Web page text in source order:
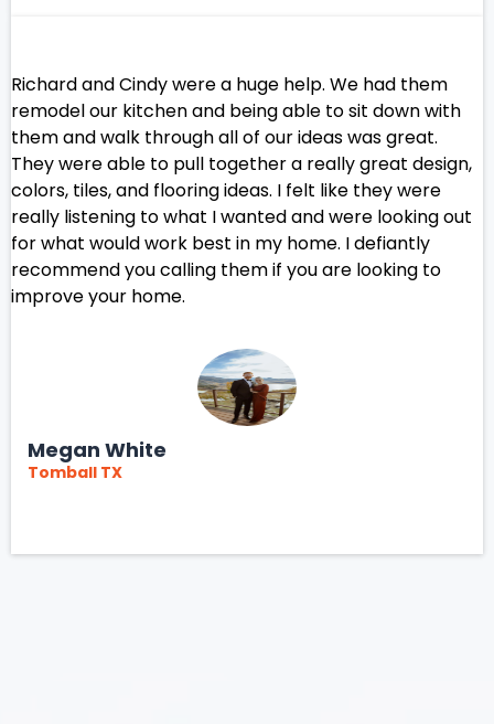
Richard and Cindy were a huge help. We had them
remodel our kitchen and being able to sit down with
them and walk through all of our ideas was great.
They were able to pull together a really great design,
colors, tiles, and flooring ideas. I felt like they were
really listening to what I wanted and were looking out
for what would work best in my home. I defiantly
recommend you calling them if you are looking to
improve your home.
Megan White
Tomball TX